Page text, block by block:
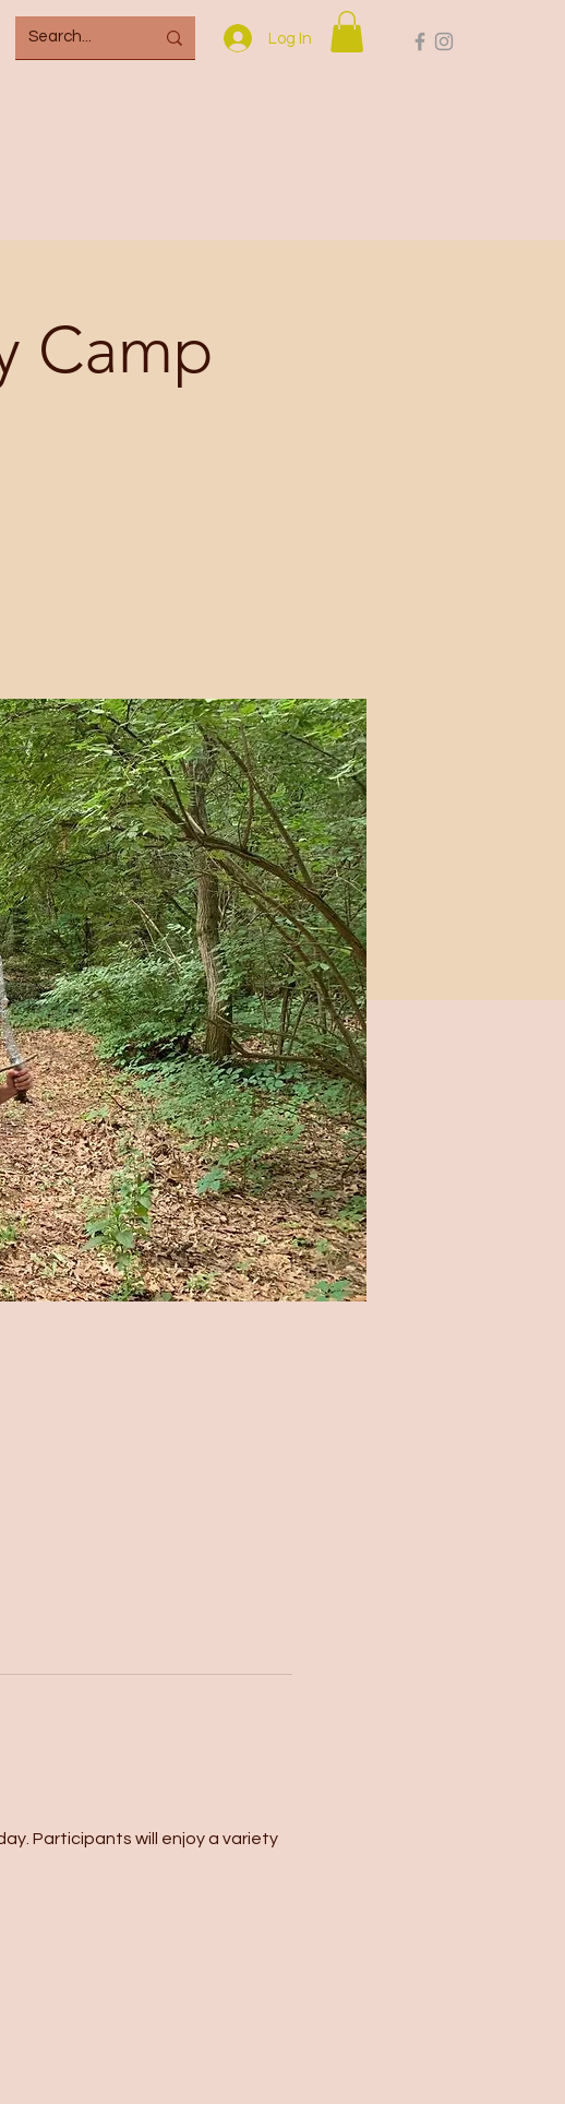
Log In
Camp
Participants will enjoy a variety